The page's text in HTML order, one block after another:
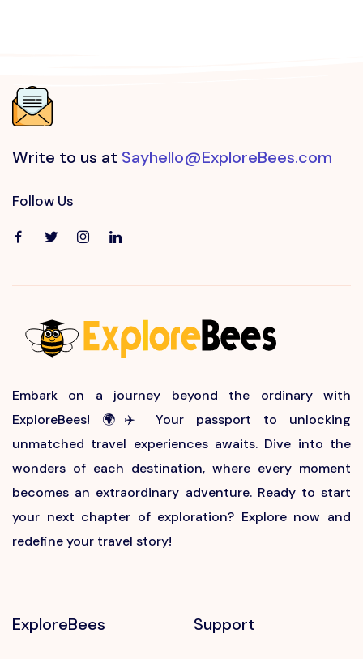
Write to us at Sayhello@ExploreBees.com
Follow Us
Embark on a journey beyond the ordinary with
ExploreBees! 🌍✈️ Your passport to unlocking
unmatched travel experiences awaits. Dive into the
wonders of each destination, where every moment
becomes an extraordinary adventure. Ready to start
your next chapter of exploration? Explore now and
redefine your travel story!
ExploreBees Support